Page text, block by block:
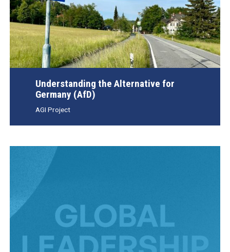
Understanding the Alternative for
Germany (AfD)
AGI Project